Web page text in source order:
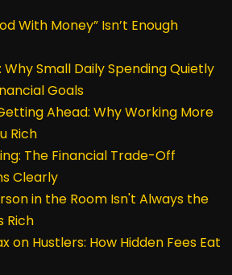
With Money” Isn’t Enough
Why Small Daily Spending Quietly
Goals
Ahead: Why Working More
Rich
The Financial Trade-Off
Clearly
in the Room Isn't Always the
Rich
on Hustlers: How Hidden Fees Eat